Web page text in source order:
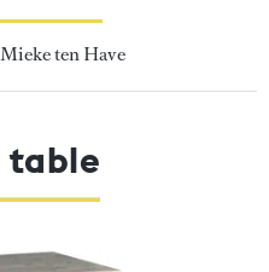
ten Have
table